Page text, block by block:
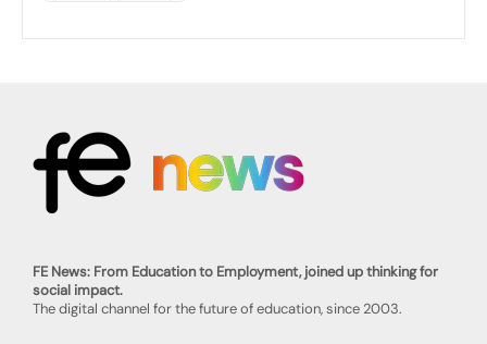
FE News: From Education to Employment, joined up thinking for
social impact.
The digital channel for the future of education, since 2003.